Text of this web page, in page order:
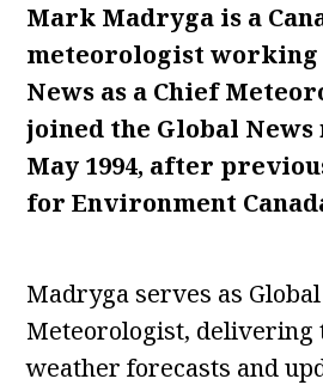
Mark Madryga is a
meteorologist
News as a Chief
joined the Global News
May 1994, after
for Environment
Madryga serves as Global
Meteorologist, delivering
weather forecasts and